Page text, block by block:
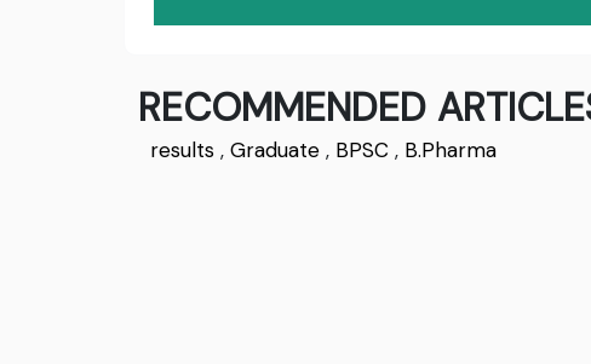
RECOMMENDED
results , Graduate , BPSC , B.Pharma